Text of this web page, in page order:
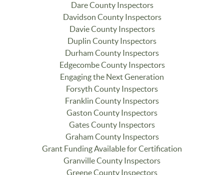
Dare County Inspectors
Davidson County Inspectors
Davie County Inspectors
Duplin County Inspectors
Durham County Inspectors
Edgecombe County Inspectors
Engaging the Next Generation
Forsyth County Inspectors
Franklin County Inspectors
Gaston County Inspectors
Gates County Inspectors
Graham County Inspectors
Grant Funding Available for Certification
Granville County Inspectors
Greene County Inspectors